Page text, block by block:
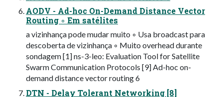
AODV - Ad-hoc On-Demand Distance Vector
Routing ◦ Em satélites
a vizinhança pode mudar muito ◦ Usa broadcast para
descoberta de vizinhança ◦ Muito overhead durante
sondagem [1] ns-3-leo: Evaluation Tool for Satellite
Swarm Communication Protocols [9] Ad-hoc on-
demand distance vector routing 6
DTN - Delay Tolerant Networking [8]